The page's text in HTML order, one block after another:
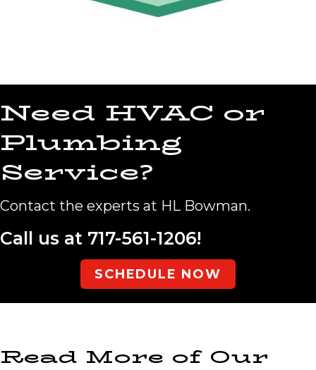
Need HVAC or
Plumbing
Service?
Contact the experts at HL Bowman.
Call us at 717-561-1206!
SCHEDULE NOW
Read More of Our